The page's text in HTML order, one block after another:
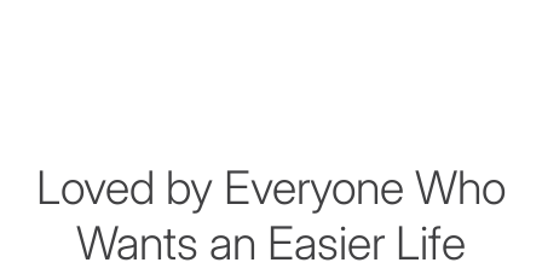
Loved by Everyone Who
Wants an Easier Life